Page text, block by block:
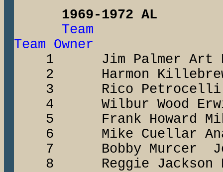
1969-1972 AL
Team
Team Owner
1 Jim Palmer Art
2 Harmon Killebrew
3 Rico Petrocelli
4 Wilbur Wood Erwin
5 Frank Howard
6 Mike Cuellar Anand
7 Bobby Murcer John
8 Reggie Jackson